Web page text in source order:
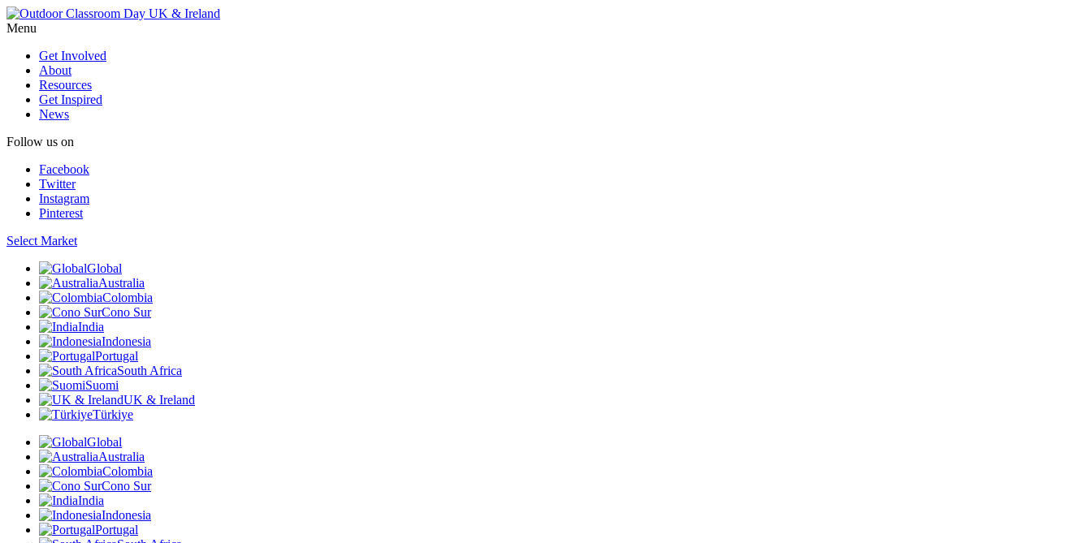
Menu
Get Involved
About
Resources
Get Inspired
News
Follow us on
Facebook
Twitter
Instagram
Pinterest
Select Market
Global
Australia
Colombia
Cono Sur
India
Indonesia
Portugal
South Africa
Suomi
UK & Ireland
Türkiye
Global
Australia
Colombia
Cono Sur
India
Indonesia
Portugal